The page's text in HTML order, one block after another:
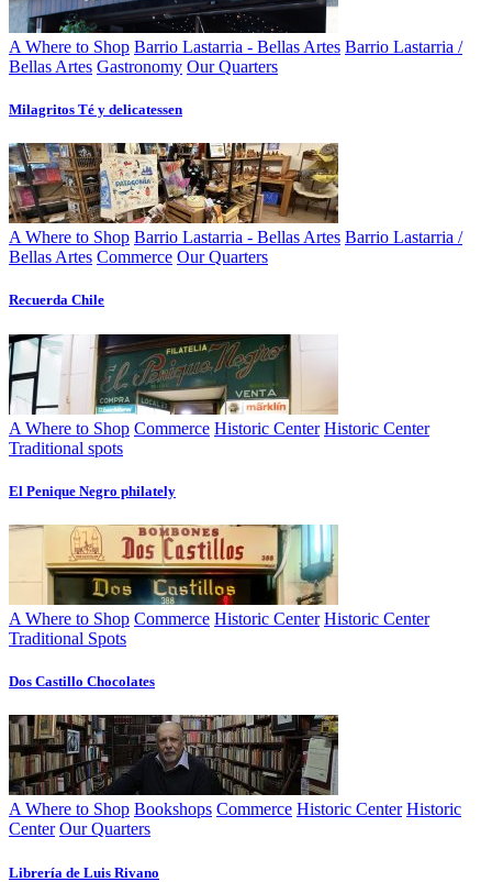
A Where to Shop Barrio Lastarria - Bellas Artes Barrio Lastarria /
Bellas Artes Gastronomy Our Quarters
Milagritos Té y delicatessen
A Where to Shop Barrio Lastarria - Bellas Artes Barrio Lastarria /
Bellas Artes Commerce Our Quarters
Recuerda Chile
A Where to Shop Commerce Historic Center Historic Center
Traditional spots
El Penique Negro philately
A Where to Shop Commerce Historic Center Historic Center
Traditional Spots
Dos Castillo Chocolates
A Where to Shop Bookshops Commerce Historic Center Historic
Center Our Quarters
Librerí­a de Luis Rivano